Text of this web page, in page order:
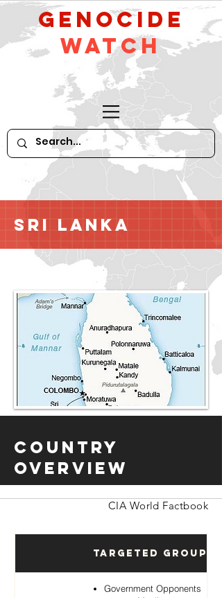
GeNocide
Watch
Sri Lanka
Country
Overview
CIA World Factbook
Targeted Groups
Government Opponents